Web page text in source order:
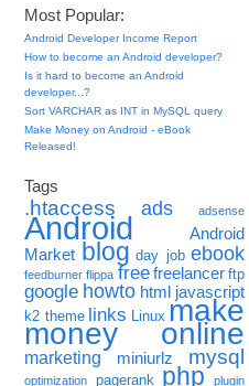
Most Popular:
Android Developer Income Report
How to become an Android developer?
Is it hard to become an Android
developer...?
Sort VARCHAR as INT in MySQL query
Make Money on Android - eBook
Released!
Tags
.htaccess ads adsense
Android
Android
Market blog day job ebook
feedburner flippa free freelancer ftp
google howto html javascript
k2 theme links Linux make
money online
marketing miniurlz mysql
optimization pagerank php plugin